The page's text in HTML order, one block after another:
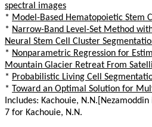
spectral images
* Model-Based Hematopoietic Stem
* Narrow-Band Level-Set Method
Neural Stem Cell Cluster
* Nonparametric Regression for
Mountain Glacier Retreat From
* Probabilistic Living Cell
* Toward an Optimal Solution for
Includes: Kachouie,
7 for Kachouie, N.N.